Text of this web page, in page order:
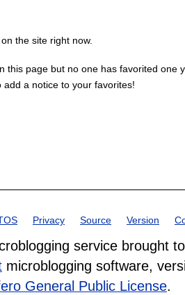
the site right now.
this page but no one has favorited one
a notice to your favorites!
Privacy Source Version
service brought
microblogging software,
General Public License.